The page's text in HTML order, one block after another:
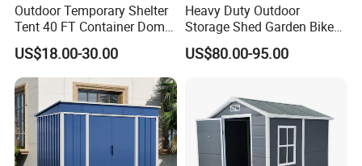
Outdoor Temporary Shelter
Tent 40 FT Container Dome
Canopy Shelter
US$18.00-30.00
Heavy Duty Outdoor
Storage Shed Garden Bike
Shed (BS7'X3')
US$80.00-95.00